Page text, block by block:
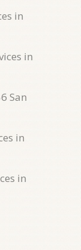
in
in
San
in
in